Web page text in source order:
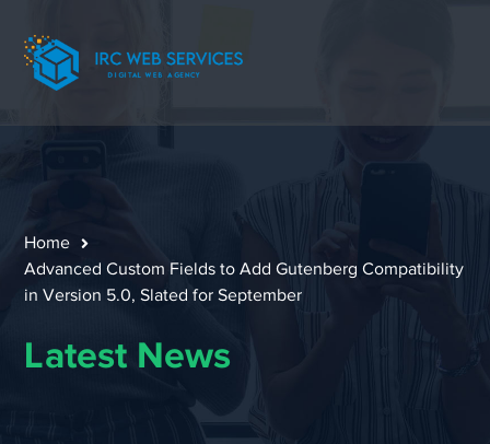
Home
Advanced Custom Fields to Add Gutenberg Compatibility
in Version 5.0, Slated for September
Latest News